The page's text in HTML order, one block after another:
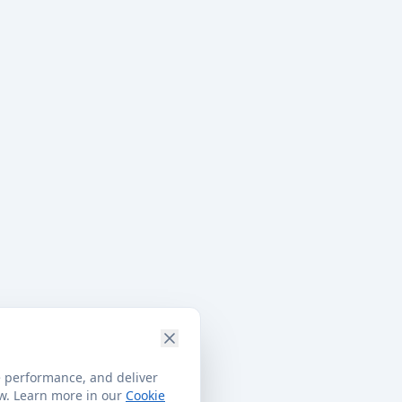
performance, and deliver
Learn more in our Cookie